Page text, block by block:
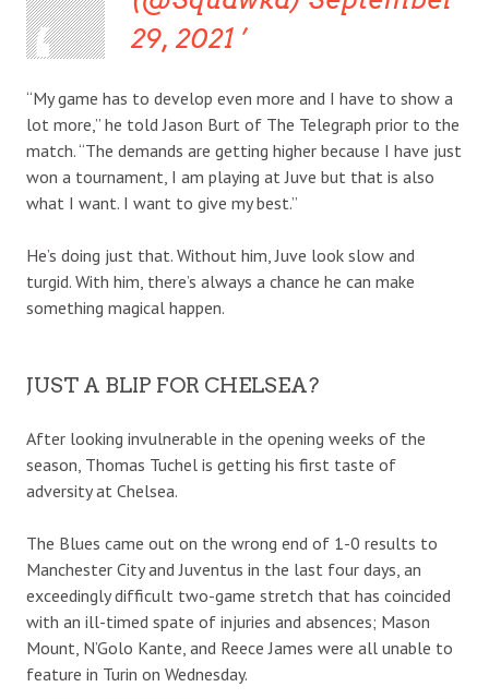
29, 2021
“My game has to develop even more and I have to show a
lot more,” he told Jason Burt of The Telegraph prior to the
match. “The demands are getting higher because I have just
won a tournament, I am playing at Juve but that is also
what I want. I want to give my best.”
He’s doing just that. Without him, Juve look slow and
turgid. With him, there’s always a chance he can make
something magical happen.
JUST A BLIP FOR CHELSEA?
After looking invulnerable in the opening weeks of the
season, Thomas Tuchel is getting his first taste of
adversity at Chelsea.
The Blues came out on the wrong end of 1-0 results to
Manchester City and Juventus in the last four days, an
exceedingly difficult two-game stretch that has coincided
with an ill-timed spate of injuries and absences; Mason
Mount, N’Golo Kante, and Reece James were all unable to
feature in Turin on Wednesday.